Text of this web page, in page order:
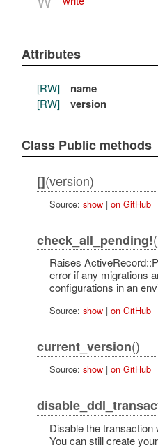
Attributes
[RW] name
[RW] version
Class Public methods
[](version)
Source: show| on GitHub
check_all_pending!
Raises
error if any migrations
configurations in an
Source: show| on GitHub
current_version()
Source: show| on GitHub
Disable the transaction
You can still create